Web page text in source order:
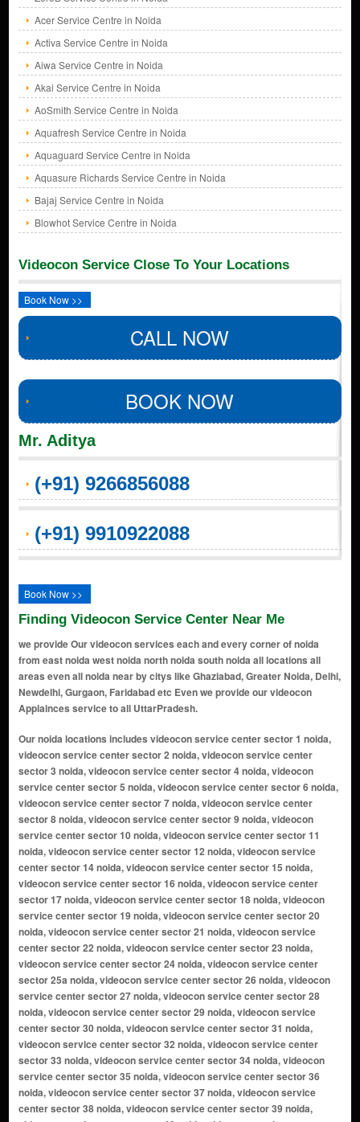
Acer Service Centre in Noida
Activa Service Centre in Noida
Aiwa Service Centre in Noida
Akai Service Centre in Noida
AoSmith Service Centre in Noida
Aquafresh Service Centre in Noida
Aquaguard Service Centre in Noida
Aquasure Richards Service Centre in Noida
Bajaj Service Centre in Noida
Blowhot Service Centre in Noida
Videocon Service Close To Your Locations
Book Now >>
CALL NOW
BOOK NOW
Mr. Aditya
(+91) 9266856088
(+91) 9910922088
Book Now >>
Finding Videocon Service Center Near Me
we provide Our videocon services each and every corner of noida
from east noida west noida north noida south noida all locations all
areas even all noida near by citys like Ghaziabad, Greater Noida, Delhi,
Newdelhi, Gurgaon, Faridabad etc Even we provide our videocon
Applainces service to all UttarPradesh.
Our noida locations includes videocon service center sector 1 noida, videocon service center sector 2 noida, videocon service center sector 3 noida, videocon service center sector 4 noida, videocon service center sector 5 noida, videocon service center sector 6 noida, videocon service center sector 7 noida, videocon service center sector 8 noida, videocon service center sector 9 noida, videocon service center sector 10 noida, videocon service center sector 11 noida, videocon service center sector 12 noida, videocon service center sector 14 noida, videocon service center sector 15 noida, videocon service center sector 16 noida, videocon service center sector 17 noida, videocon service center sector 18 noida, videocon service center sector 19 noida, videocon service center sector 20 noida, videocon service center sector 21 noida, videocon service center sector 22 noida, videocon service center sector 23 noida, videocon service center sector 24 noida, videocon service center sector 25a noida, videocon service center sector 26 noida, videocon service center sector 27 noida, videocon service center sector 28 noida, videocon service center sector 29 noida, videocon service center sector 30 noida, videocon service center sector 31 noida, videocon service center sector 32 noida, videocon service center sector 33 noida, videocon service center sector 34 noida, videocon service center sector 35 noida, videocon service center sector 36 noida, videocon service center sector 37 noida, videocon service center sector 38 noida, videocon service center sector 39 noida, videocon service center sector 40 noida, videocon service center sector 41 noida, videocon service center sector 42 noida, videocon service center sector 43 noida, videocon service center sector 44 noida, videocon service center sector 45 noida, videocon service center sector 46 noida, videocon service center sector 47 noida, videocon service center sector 48 noida, videocon service center sector 49 noida, videocon service center sector 50 noida, videocon service center sector 51 noida, videocon service center sector 52 noida, videocon service center sector 53 noida, videocon service center sector 54 noida, videocon service center sector 55 noida, videocon service center sector 56 noida, videocon service center sector 57 noida, videocon service center sector 58 noida, videocon service center sector 59 noida, videocon service center sector 60 noida, videocon service center sector 61 noida, videocon service center sector 62 noida, videocon service center sector 63 noida, videocon service center sector 64 noida, videocon service center sector 65 noida, videocon service center sector 66 noida, videocon service center sector 67 noida, videocon service center sector 68 noida, videocon service center sector 69 noida, videocon service center sector 70 noida, videocon service center sector 71 noida, videocon service center sector 72 noida, videocon service center sector 73 noida, videocon service center sector 74 noida, videocon service center sector 75 noida, videocon service center sector 76 noida, videocon service center sector 77 noida, videocon service center sector 78 noida, videocon service center sector 79 noida, videocon service center sector 80 noida, videocon service center sector 81 noida, videocon service center sector 82 noida, videocon service center sector 83 noida, videocon service center sector 84 noida, videocon service center sector 85 noida, videocon service center sector 86 noida, videocon service center sector 87 noida, videocon service center sector 88 noida, videocon service center sector 89 noida, videocon service center sector 90 noida, videocon service center sector 91 noida, videocon service center sector 92 noida, videocon service center sector 93 noida, videocon service center sector 94 noida, videocon service center sector 95 noida, videocon service center sector 96 noida, videocon service center sector 97 noida, videocon service center sector 98 noida, videocon service center sector 99 noida, videocon service center sector 100 noida, videocon service center sector 101 noida, videocon service center sector 102 noida, videocon service center sector 104 noida, videocon service center sector 105 noida, videocon service center sector 106 noida, videocon service center sector 107 noida, videocon service center sector 108 noida, videocon service center sector 110 noida, videocon service center sector 112 noida, videocon service center sector 113 noida, videocon service center sector 115 noida, videocon service center sector 116 noida, videocon service center sector 117 noid